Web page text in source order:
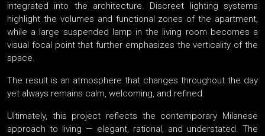
integrated into the architecture. Discreet lighting systems
highlight the volumes and functional zones of the apartment,
while a large suspended lamp in the living room becomes a
visual focal point that further emphasizes the verticality of the
space.
The result is an atmosphere that changes throughout the day
yet always remains calm, welcoming, and refined.
Ultimately, this project reflects the contemporary Milanese
approach to living — elegant, rational, and understated. The